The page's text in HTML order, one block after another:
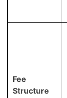
Fee
Structure